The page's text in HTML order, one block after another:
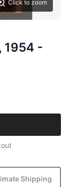
Click to zoom
1954 -
Shipping